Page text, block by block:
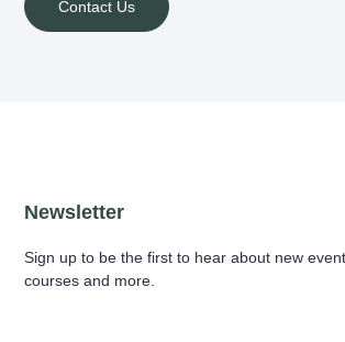
Contact Us
Newsletter
Sign up to be the first to hear about new
courses and more.